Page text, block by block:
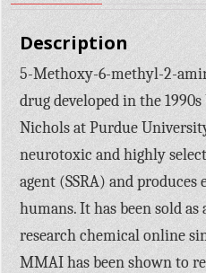
Description
5-Methoxy-6-methyl-2-
drug developed in the
Nichols at Purdue
neurotoxic and highly
agent (SSRA) and
humans. It has been sold as
research chemical online
MMAI has been shown to